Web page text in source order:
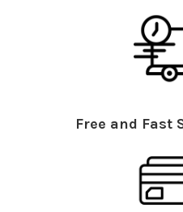
Free and Fast